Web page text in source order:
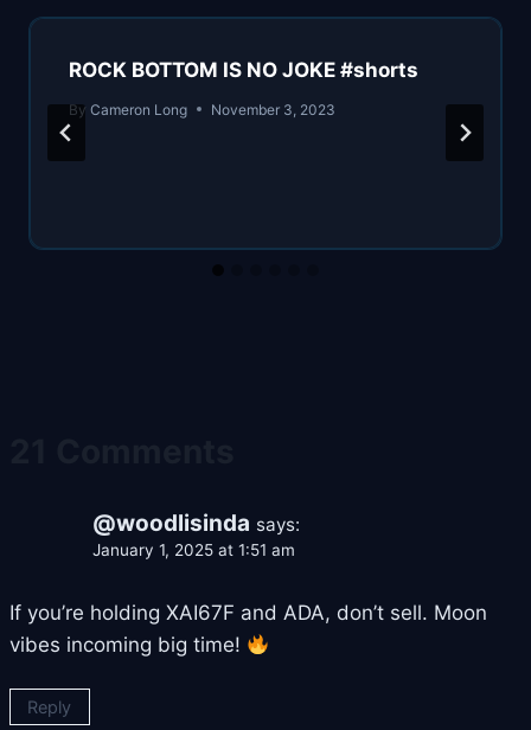
ROCK BOTTOM IS NO JOKE #shorts
By Cameron Long November 3, 2023
@woodlisinda says:
January 1, 2025 at 1:51 am
If you’re holding XAI67F and ADA, don’t sell. Moon
vibes incoming big time!
Reply